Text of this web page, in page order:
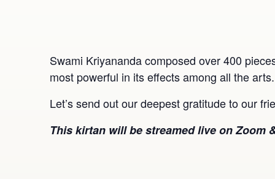
Swami Kriyananda composed over 400
most powerful in its effects among all the
Let’s send out our deepest gratitude to our
This kirtan will be streamed live on Zoom